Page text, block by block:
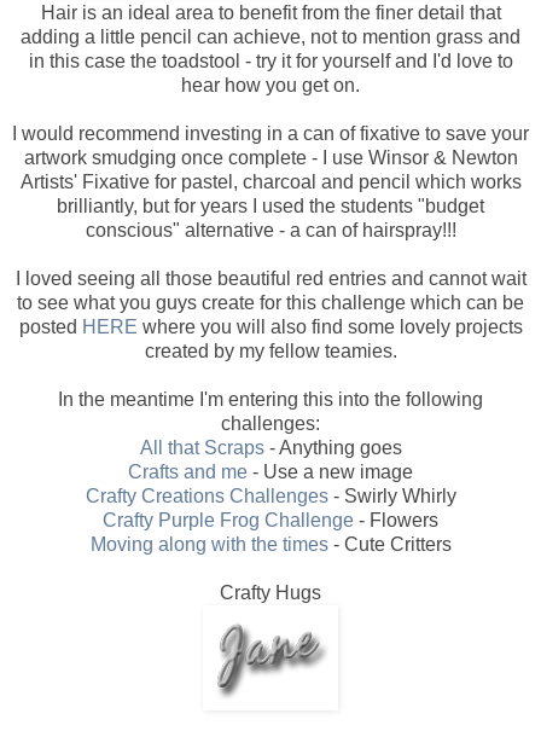
Hair is an ideal area to benefit from the finer detail that
adding a little pencil can achieve, not to mention grass and
in this case the toadstool - try it for yourself and I'd love to
hear how you get on.
I would recommend investing in a can of fixative to save your
artwork smudging once complete - I use Winsor & Newton
Artists' Fixative for pastel, charcoal and pencil which works
brilliantly, but for years I used the students "budget
conscious" alternative - a can of hairspray!!!
I loved seeing all those beautiful red entries and cannot wait
to see what you guys create for this challenge which can be
posted HERE where you will also find some lovely projects
created by my fellow teamies.
In the meantime I'm entering this into the following
challenges:
All that Scraps- Anything goes
Crafts and me - Use a new image
Crafty Creations Challenges- Swirly Whirly
Crafty Purple Frog Challenge - Flowers
Moving along with the times- Cute Critters
Crafty Hugs